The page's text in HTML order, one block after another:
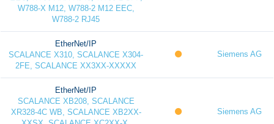
W788-X M12, W788-2 M12 EEC,
W788-2 RJ45
EtherNet/IP
SCALANCE X310, SCALANCE X304-
2FE, SCALANCE XX3XX-XXXXX
Siemens AG
EtherNet/IP
SCALANCE XB208, SCALANCE
XR328-4C WB, SCALANCE XB2XX-
Siemens AG